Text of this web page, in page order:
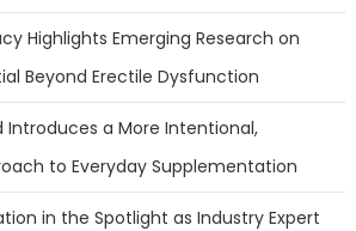
Highlights Emerging Research on
Beyond Erectile Dysfunction
Introduces a More Intentional,
to Everyday Supplementation
in the Spotlight as Industry Expert